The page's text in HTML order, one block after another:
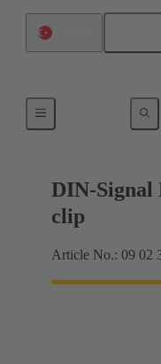
Motherboard to
DIN-Signal
clip
Article No.: 09 02